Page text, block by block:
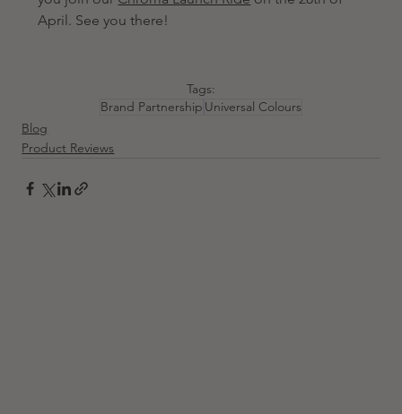
April. See you there!
Tags:
Brand Partnership Universal Colours
Blog
Product Reviews